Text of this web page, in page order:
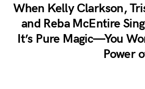
When Kelly Clarkson,
and Reba McEntire
It’s Pure Magic—You
Power